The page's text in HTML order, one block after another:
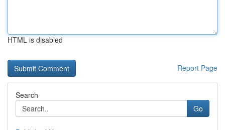
HTML is disabled
Report Page
Search
Go